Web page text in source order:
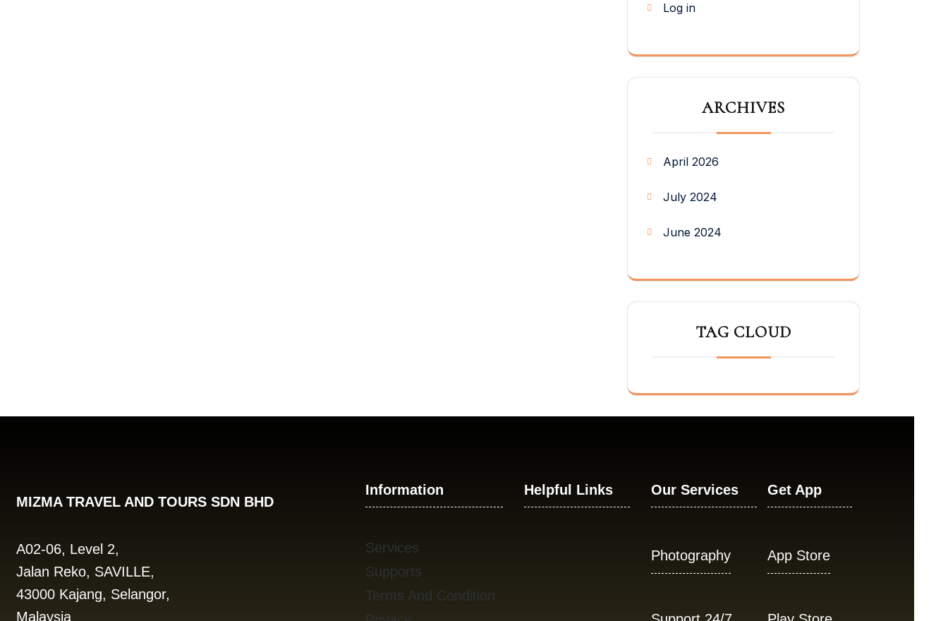
Log in
ARCHIVES
April 2026
July 2024
June 2024
TAG CLOUD
MIZMA TRAVEL AND TOURS SDN BHD
A02-06, Level 2,
Jalan Reko, SAVILLE,
43000 Kajang, Selangor,
Malaysia
Information
Services
Supports
Terms And Condition
Helpful Links Our Services
Photography
Get App
App Store